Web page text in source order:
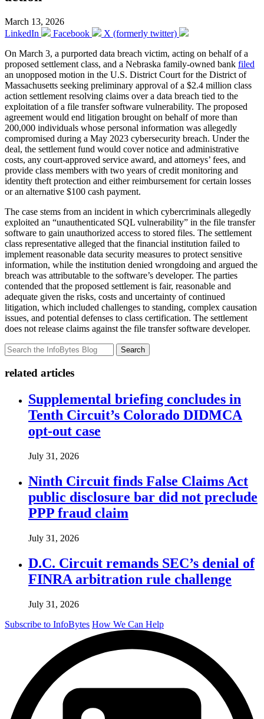
March 13, 2026
LinkedIn
Facebook
X (formerly twitter)
On March 3, a purported data breach victim, acting on behalf of a
proposed settlement class, and a Nebraska family-owned bank filed
an unopposed motion in the U.S. District Court for the District of
Massachusetts seeking preliminary approval of a $2.4 million class
action settlement resolving claims over a data breach tied to the
exploitation of a file transfer software vulnerability. The proposed
agreement would end litigation brought on behalf of more than
200,000 individuals whose personal information was allegedly
compromised during a May 2023 cybersecurity breach. Under the
deal, the settlement fund would cover notice and administrative
costs, any court-approved service award, and attorneys’ fees, and
provide class members with two years of credit monitoring and
identity theft protection and either reimbursement for certain losses
or an alternative $100 cash payment.
The case stems from an incident in which cybercriminals allegedly
exploited an “unauthenticated SQL vulnerability” in the file transfer
software to gain unauthorized access to stored files. The settlement
class representative alleged that the financial institution failed to
implement reasonable data security measures to protect sensitive
information, while the institution denied wrongdoing and argued the
breach was attributable to the software’s developer. The parties
contended that the proposed settlement is fair, reasonable and
adequate given the risks, costs and uncertainty of continued
litigation, which included challenges to standing, complex causation
issues, and potential defenses to class certification. The settlement
does not release claims against the file transfer software developer.
Search
related articles
Supplemental briefing concludes in
Tenth Circuit’s Colorado DIDMCA
opt-out case
July 31, 2026
Ninth Circuit finds False Claims Act
public disclosure bar did not preclude
PPP fraud claim
July 31, 2026
D.C. Circuit remands SEC’s denial of
FINRA arbitration rule challenge
July 31, 2026
Subscribe to InfoBytes How We Can Help